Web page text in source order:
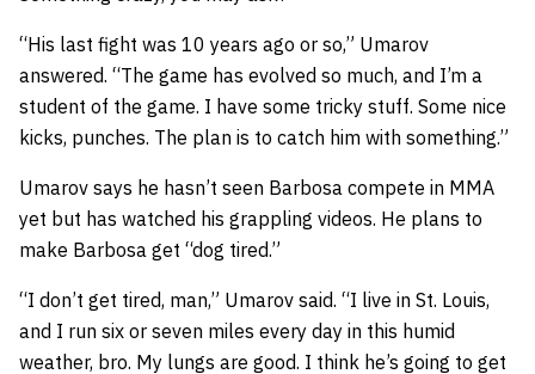
“His last fight was 10 years ago or so,” Umarov
answered. “The game has evolved so much, and I’m a
student of the game. I have some tricky stuff. Some nice
kicks, punches. The plan is to catch him with something.”
Umarov says he hasn’t seen Barbosa compete in MMA
yet but has watched his grappling videos. He plans to
make Barbosa get “dog tired.”
“I don’t get tired, man,” Umarov said. “I live in St. Louis,
and I run six or seven miles every day in this humid
weather, bro. My lungs are good. I think he’s going to get